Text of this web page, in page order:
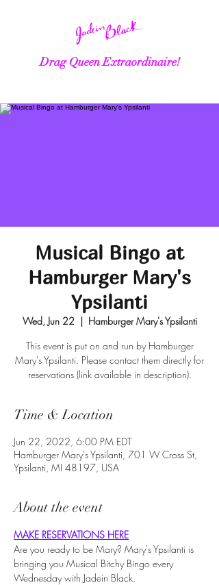
Drag Queen Extraordinaire!
Musical Bingo at
Hamburger Mary's
Ypsilanti
Wed, Jun 22
  |
Hamburger Mary's Ypsilanti
This event is put on and run by Hamburger
Mary's Ypsilanti. Please contact them directly for
reservations (link available in description).
Time & Location
Jun 22, 2022, 6:00 PM EDT
Hamburger Mary's Ypsilanti, 701 W Cross St,
Ypsilanti, MI 48197, USA
About the event
MAKE RESERVATIONS HERE
Are you ready to be Mary? Mary's Ypsilanti is
bringing you Musical Bitchy Bingo every
Wednesday with Jadein Black.